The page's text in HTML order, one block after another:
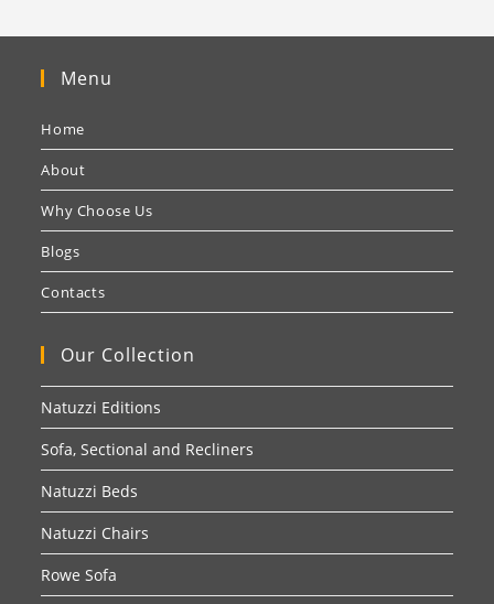
Menu
Home
About
Why Choose Us
Blogs
Contacts
Our Collection
Natuzzi Editions
Sofa, Sectional and Recliners
Natuzzi Beds
Natuzzi Chairs
Rowe Sofa